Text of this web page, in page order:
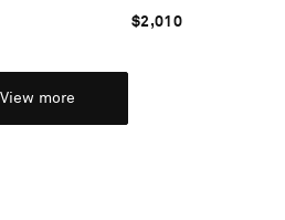
$2,010
View more